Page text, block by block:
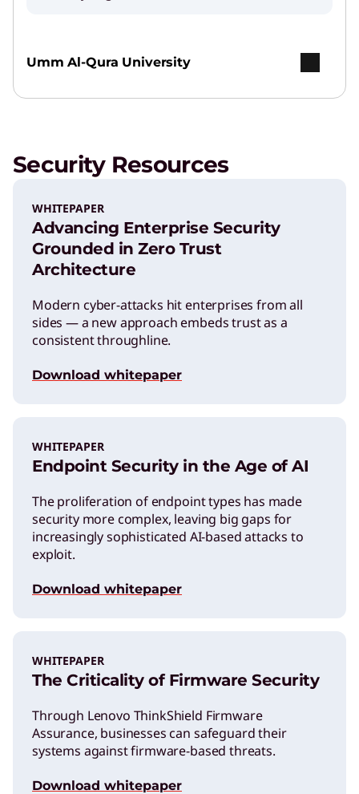
Umm Al-Qura University
Security Resources
WHITEPAPER
Advancing Enterprise Security
Grounded in Zero Trust
Architecture
Modern cyber-attacks hit enterprises from all
sides — a new approach embeds trust as a
consistent throughline.
Download whitepaper
WHITEPAPER
Endpoint Security in the Age of AI
The proliferation of endpoint types has made
security more complex, leaving big gaps for
increasingly sophisticated AI-based attacks to
exploit.
Download whitepaper
WHITEPAPER
The Criticality of Firmware Security
Through Lenovo ThinkShield Firmware
Assurance, businesses can safeguard their
systems against firmware-based threats.
Download whitepaper